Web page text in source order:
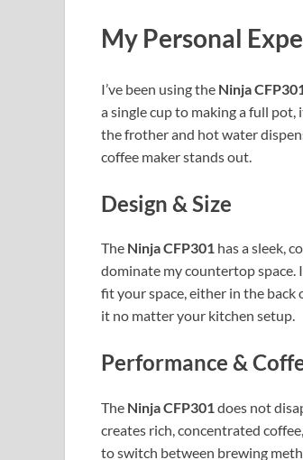
My Personal
I’ve been using the Ninja CFP301
a single cup to making a full
the frother and hot water
coffee maker stands out.
Design & Size
The Ninja CFP301 has a sleek,
dominate my countertop
fit your space, either in the back
it no matter your kitchen setup.
Performance &
The Ninja CFP301 does not
creates rich, concentrated
to switch between brewing